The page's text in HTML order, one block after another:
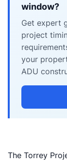
window?
Get expert
project
your
ADU
The Torrey